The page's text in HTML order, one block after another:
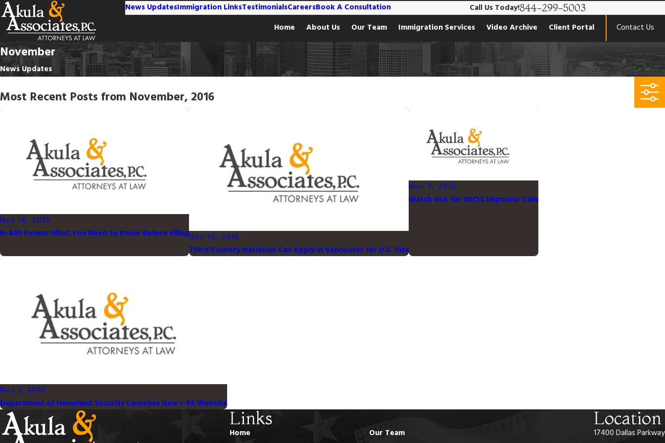
News UpdatesImmigration LinksTestimonialsCareersBook A Consultation Call Us Today!844-299-5003
Home
About Us Our Team Immigration Services Video Archive Client Portal Contact Us
November
News Updates
Most Recent Posts from November, 2016
Nov 16, 2016
N-400 Forms: What You Need to Know Before FilingNov 15, 2016
Third Country Nationals Can Apply in Vancouver for U.S. Visa
Nov 7, 2016
Watch Out for USCIS Imposter Calls
Nov 1, 2016
Department of Homeland Security Launches New I-94 Website
Links
Home
Our Team
Location
17400 Dallas Parkway